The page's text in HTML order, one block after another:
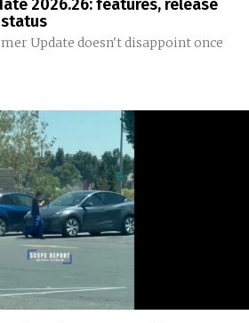
2026.26: features, release
Update doesn't disappoint once